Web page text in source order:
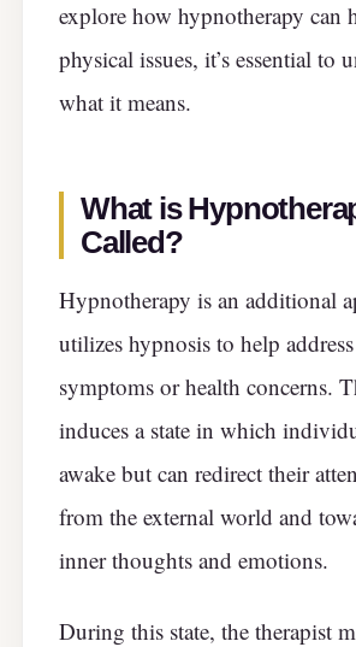
explore how hypnotherapy can
physical issues, it’s essential to
what it means.
What is
Called?
Hypnotherapy is an additional
utilizes hypnosis to help
symptoms or health concerns.
induces a state in which
awake but can redirect their
from the external world and
inner thoughts and emotions.
During this state, the therapist